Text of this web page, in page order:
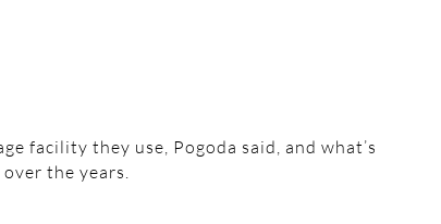
facility they use, Pogoda said, and what’s
the years.